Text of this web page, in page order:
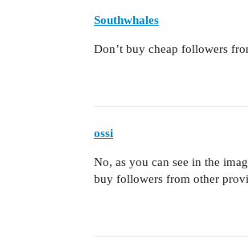
Southwhales
Don’t buy cheap followers
ossi
No, as you can see in the
buy followers from other